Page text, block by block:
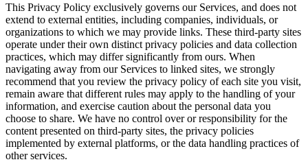
This Privacy Policy exclusively governs our Services, and does not
extend to external entities, including companies, individuals, or
organizations to which we may provide links. These third-party sites
operate under their own distinct privacy policies and data collection
practices, which may differ significantly from ours. When
navigating away from our Services to linked sites, we strongly
recommend that you review the privacy policy of each site you visit,
remain aware that different rules may apply to the handling of your
information, and exercise caution about the personal data you
choose to share. We have no control over or responsibility for the
content presented on third-party sites, the privacy policies
implemented by external platforms, or the data handling practices of
other services.